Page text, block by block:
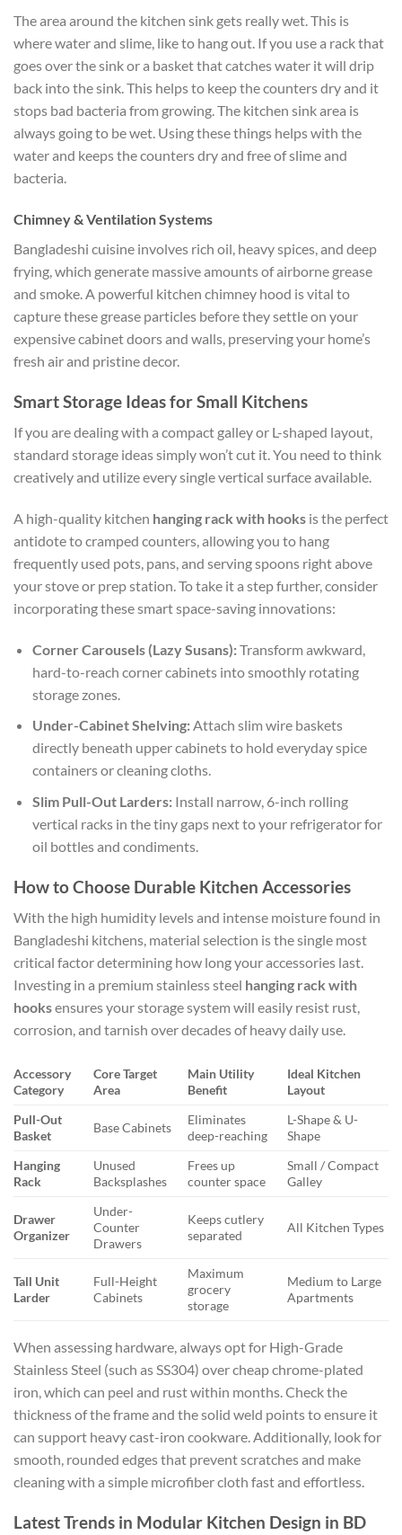
The area around the kitchen sink gets really wet. This is
where water and slime, like to hang out. If you use a rack that
goes over the sink or a basket that catches water it will drip
back into the sink. This helps to keep the counters dry and it
stops bad bacteria from growing. The kitchen sink area is
always going to be wet. Using these things helps with the
water and keeps the counters dry and free of slime and
bacteria.
Chimney & Ventilation Systems
Bangladeshi cuisine involves rich oil, heavy spices, and deep
frying, which generate massive amounts of airborne grease
and smoke. A powerful kitchen chimney hood is vital to
capture these grease particles before they settle on your
expensive cabinet doors and walls, preserving your home’s
fresh air and pristine decor.
Smart Storage Ideas for Small Kitchens
If you are dealing with a compact galley or L-shaped layout,
standard storage ideas simply won’t cut it. You need to think
creatively and utilize every single vertical surface available.
A high-quality kitchen hanging rack with hooks is the perfect
antidote to cramped counters, allowing you to hang
frequently used pots, pans, and serving spoons right above
your stove or prep station. To take it a step further, consider
incorporating these smart space-saving innovations:
Corner Carousels (Lazy Susans):Transform awkward,
hard-to-reach corner cabinets into smoothly rotating
storage zones.
Under-Cabinet Shelving:Attach slim wire baskets
directly beneath upper cabinets to hold everyday spice
containers or cleaning cloths.
Slim Pull-Out Larders:Install narrow, 6-inch rolling
vertical racks in the tiny gaps next to your refrigerator for
oil bottles and condiments.
How to Choose Durable Kitchen Accessories
With the high humidity levels and intense moisture found in
Bangladeshi kitchens, material selection is the single most
critical factor determining how long your accessories last.
Investing in a premium stainless steel hanging rack with
hooksensures your storage system will easily resist rust,
corrosion, and tarnish over decades of heavy daily use.
Accessory
Category
Core Target
Area
Main Utility
Benefit
Ideal Kitchen
Layout
Pull-Out
Basket
Base Cabinets
Eliminates
deep-reaching
L-Shape & U-
Shape
Hanging
Rack
Unused
Backsplashes
Frees up
counter space
Small / Compact
Galley
Drawer
Organizer
Under-
Counter
Drawers
Keeps cutlery
separated
All Kitchen Types
Tall Unit
Larder
Full-Height
Cabinets
Maximum
grocery
storage
Medium to Large
Apartments
When assessing hardware, always opt for High-Grade
Stainless Steel (such as SS304) over cheap chrome-plated
iron, which can peel and rust within months. Check the
thickness of the frame and the solid weld points to ensure it
can support heavy cast-iron cookware. Additionally, look for
smooth, rounded edges that prevent scratches and make
cleaning with a simple microfiber cloth fast and effortless.
Latest Trends in Modular Kitchen Design in BD